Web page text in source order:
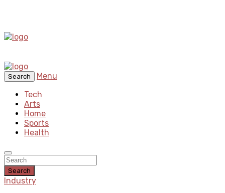
Search
Menu
Tech
Arts
Home
Sports
Health
Search
Industry